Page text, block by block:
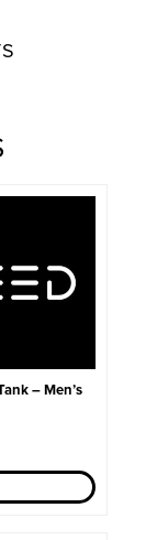
– Men’s